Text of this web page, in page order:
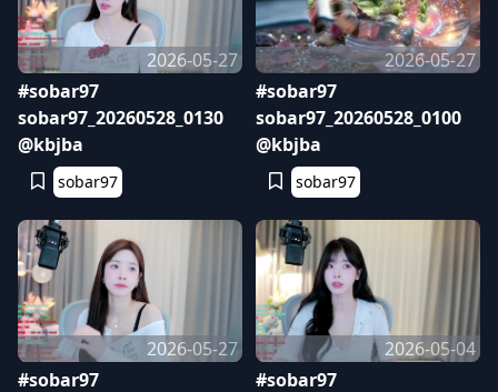
2026-05-27
#sobar97
sobar97_20260528_0130
@kbjba
sobar97
2026-05-27
#sobar97
sobar97_20260528_0100
@kbjba
sobar97
2026-05-27
#sobar97
2026-05-04
#sobar97